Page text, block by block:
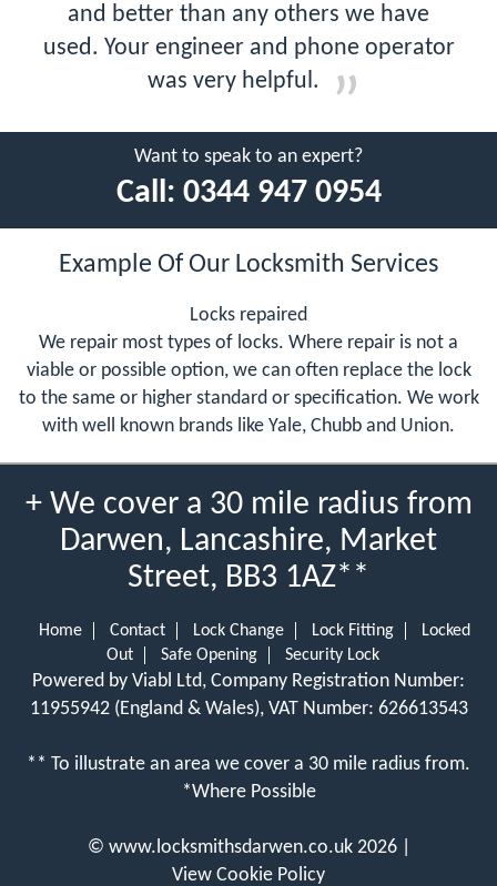
and better than any others we have
used. Your engineer and phone operator
was very helpful.
Want to speak to an expert?
Call: 0344 947 0954
Example Of Our Locksmith Services
Locks repaired
We repair most types of locks. Where repair is not a
viable or possible option, we can often replace the lock
to the same or higher standard or specification. We work
with well known brands like Yale, Chubb and Union.
+ We cover a 30 mile radius from
Darwen, Lancashire, Market
Street, BB3 1AZ**
Home Contact Lock Change Lock Fitting
Locked
Out
Safe Opening Security Lock
Powered by Viabl Ltd, Company Registration Number:
11955942 (England & Wales), VAT Number: 626613543
** To illustrate an area we cover a 30 mile radius from.
*Where Possible
© www.locksmithsdarwen.co.uk 2026 |
View Cookie Policy